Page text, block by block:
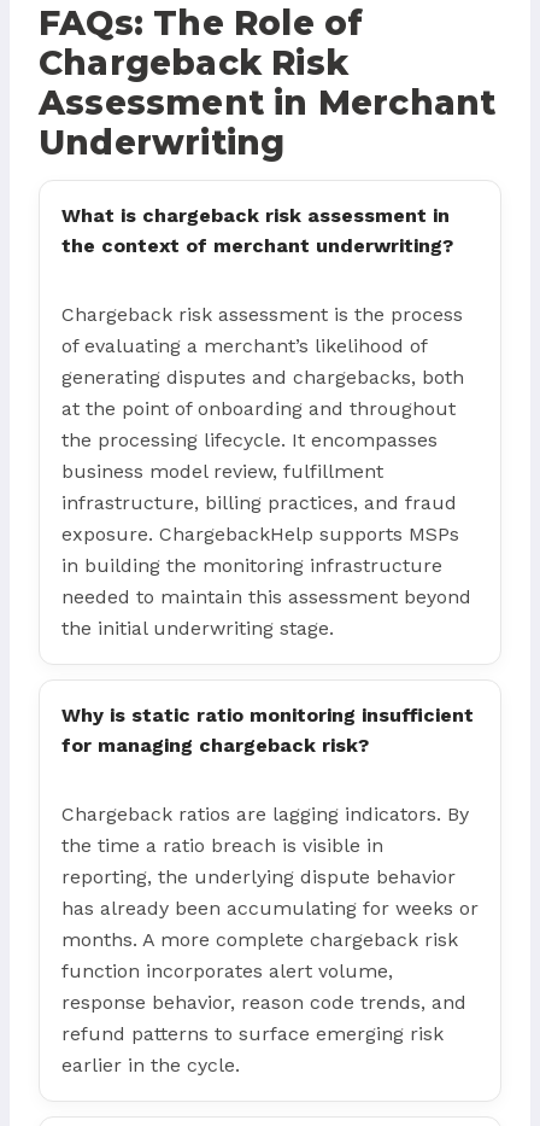
FAQs: The Role of
Chargeback Risk
Assessment in Merchant
Underwriting
What is chargeback risk assessment in
the context of merchant underwriting?
Chargeback risk assessment is the process
of evaluating a merchant’s likelihood of
generating disputes and chargebacks, both
at the point of onboarding and throughout
the processing lifecycle. It encompasses
business model review, fulfillment
infrastructure, billing practices, and fraud
exposure. ChargebackHelp supports MSPs
in building the monitoring infrastructure
needed to maintain this assessment beyond
the initial underwriting stage.
Why is static ratio monitoring insufficient
for managing chargeback risk?
Chargeback ratios are lagging indicators. By
the time a ratio breach is visible in
reporting, the underlying dispute behavior
has already been accumulating for weeks or
months. A more complete chargeback risk
function incorporates alert volume,
response behavior, reason code trends, and
refund patterns to surface emerging risk
earlier in the cycle.